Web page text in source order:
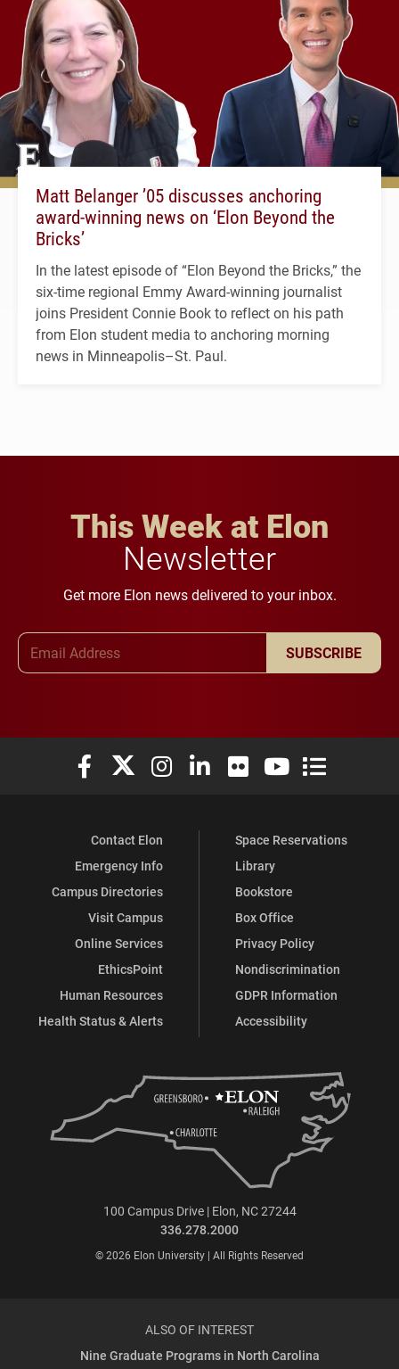
Matt Belanger ’05 discusses anchoring
award-winning news on ‘Elon Beyond the
Bricks’
In the latest episode of “Elon Beyond the Bricks,” the
six-time regional Emmy Award-winning journalist
joins President Connie Book to reflect on his path
from Elon student media to anchoring morning
news in Minneapolis–St. Paul.
This Week at Elon
Newsletter
Get more Elon news delivered to your inbox.
SUBSCRIBE
Elon University Facebook
Elon University X (formerly Twitter)
Elon University Instagram
Elon University LinkedIn
Elon University Flickr
Elon University
Elon
Contact Elon
Emergency Info
Campus Directories
Visit Campus
Online Services
EthicsPoint
Human Resources
Health Status & Alerts
Space Reservations
Library
Bookstore
Box Office
Privacy Policy
Nondiscrimination
GDPR Information
Accessibility
100 Campus Drive | Elon, NC 27244
336.278.2000
© 2026 Elon University | All Rights Reserved
ALSO OF INTEREST
Nine Graduate Programs in North Carolina